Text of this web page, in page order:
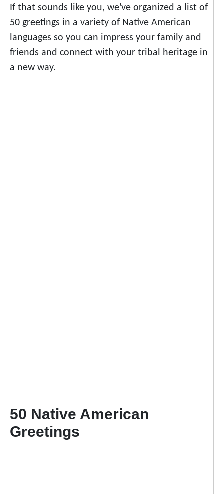
If that sounds like you, we've organized a list of
50 greetings in a variety of Native American
languages so you can impress your family and
friends and connect with your tribal heritage in
a new way.
50 Native American
Greetings